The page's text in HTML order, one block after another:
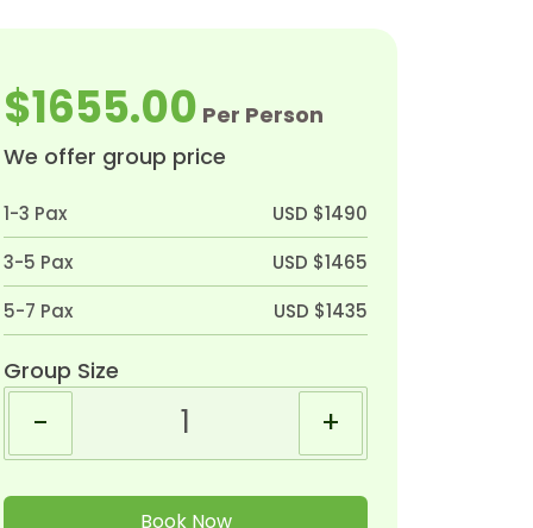
$1655.00 Per Person
We offer group price
1-3 Pax
USD $1490
3-5 Pax
USD $1465
5-7 Pax
USD $1435
Group Size
- +
Book Now